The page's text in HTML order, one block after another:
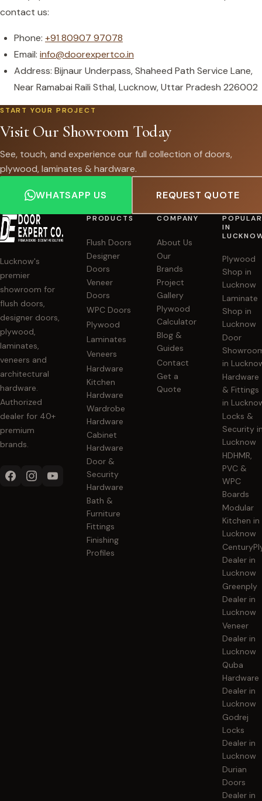
contact us:
Phone: +91 80907 97078
Email: info@doorexpertco.in
Address: Bijnaur Underpass, Shaheed Path Service Lane,
Near Ramabai Raili Sthal, Lucknow, Uttar Pradesh 226002
START YOUR PROJECT
Visit Our Showroom Today
See, touch, and experience our full collection of doors,
plywood, laminates & hardware.
WHATSAPP US REQUEST QUOTE
Lucknow's
premier
showroom for
flush doors,
designer doors,
plywood,
laminates,
veneers and
architectural
hardware.
Authorized
dealer for 40+
premium
brands.
PRODUCTS
Flush Doors
Designer
Doors
Veneer
Doors
WPC Doors
Plywood
Laminates
Veneers
Hardware
Kitchen
Hardware
Wardrobe
Hardware
Cabinet
Hardware
Door &
Security
Hardware
Bath &
Furniture
Fittings
Finishing
Profiles
COMPANY
About Us
Our
Brands
Project
Gallery
Plywood
Calculator
Blog &
Guides
Contact
Get a
Quote
POPULAR
IN
Plywood
Shop in
Lucknow
Laminate
Shop in
Lucknow
Door
in
Hardware
& Fittings
in
Locks &
Security
Lucknow
HDHMR,
PVC &
WPC
Boards
Modular
Kitchen in
Lucknow
Dealer in
Lucknow
Greenply
Dealer in
Lucknow
Veneer
Dealer in
Lucknow
Quba
Hardware
Dealer in
Lucknow
Godrej
Locks
Dealer in
Lucknow
Durian
Doors
Dealer in